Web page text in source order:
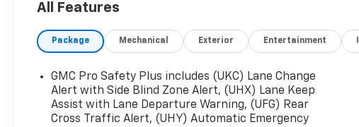
Beyond the impressive list of features, this
Yukon SLT also comes with the SLT Premium
Package, which includes a panoramic power
With seating for up to 8 passengers and ample
cargo space, this Yukon is the perfect family
vehicle.
All Features
Package Mechanical Exterior Entertainment
GMC Pro Safety Plus includes (UKC) Lane Change
Alert with Side Blind Zone Alert, (UHX) Lane Keep
Assist with Lane Departure Warning, (UFG) Rear
Cross Traffic Alert, (UHY) Automatic Emergency